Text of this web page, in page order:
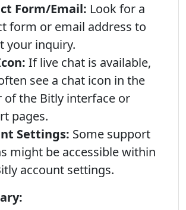
Form/Email: Look for a
form or email address to
your inquiry.
If live chat is available,
see a chat icon in the
of the Bitly interface or
pages.
Settings: Some support
might be accessible within
account settings.